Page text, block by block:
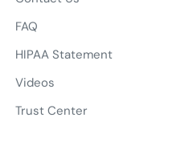
FAQ
HIPAA Statement
Videos
Trust Center